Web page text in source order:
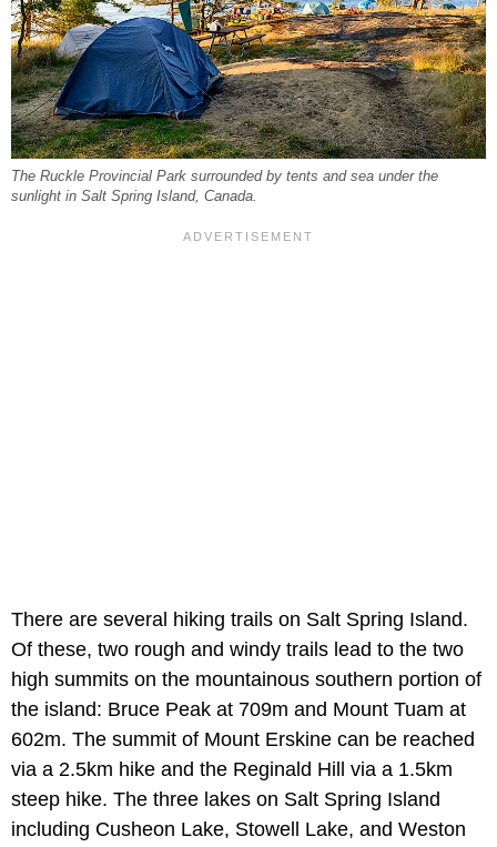
The Ruckle Provincial Park surrounded by tents and sea under the
sunlight in Salt Spring Island, Canada.
There are several hiking trails on Salt Spring Island.
Of these, two rough and windy trails lead to the two
high summits on the mountainous southern portion of
the island: Bruce Peak at 709m and Mount Tuam at
602m. The summit of Mount Erskine can be reached
via a 2.5km hike and the Reginald Hill via a 1.5km
steep hike. The three lakes on Salt Spring Island
including Cusheon Lake, Stowell Lake, and Weston